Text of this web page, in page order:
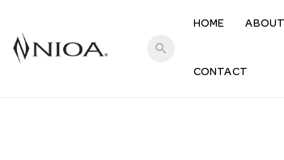
search
HOME ABOUT
CONTACT